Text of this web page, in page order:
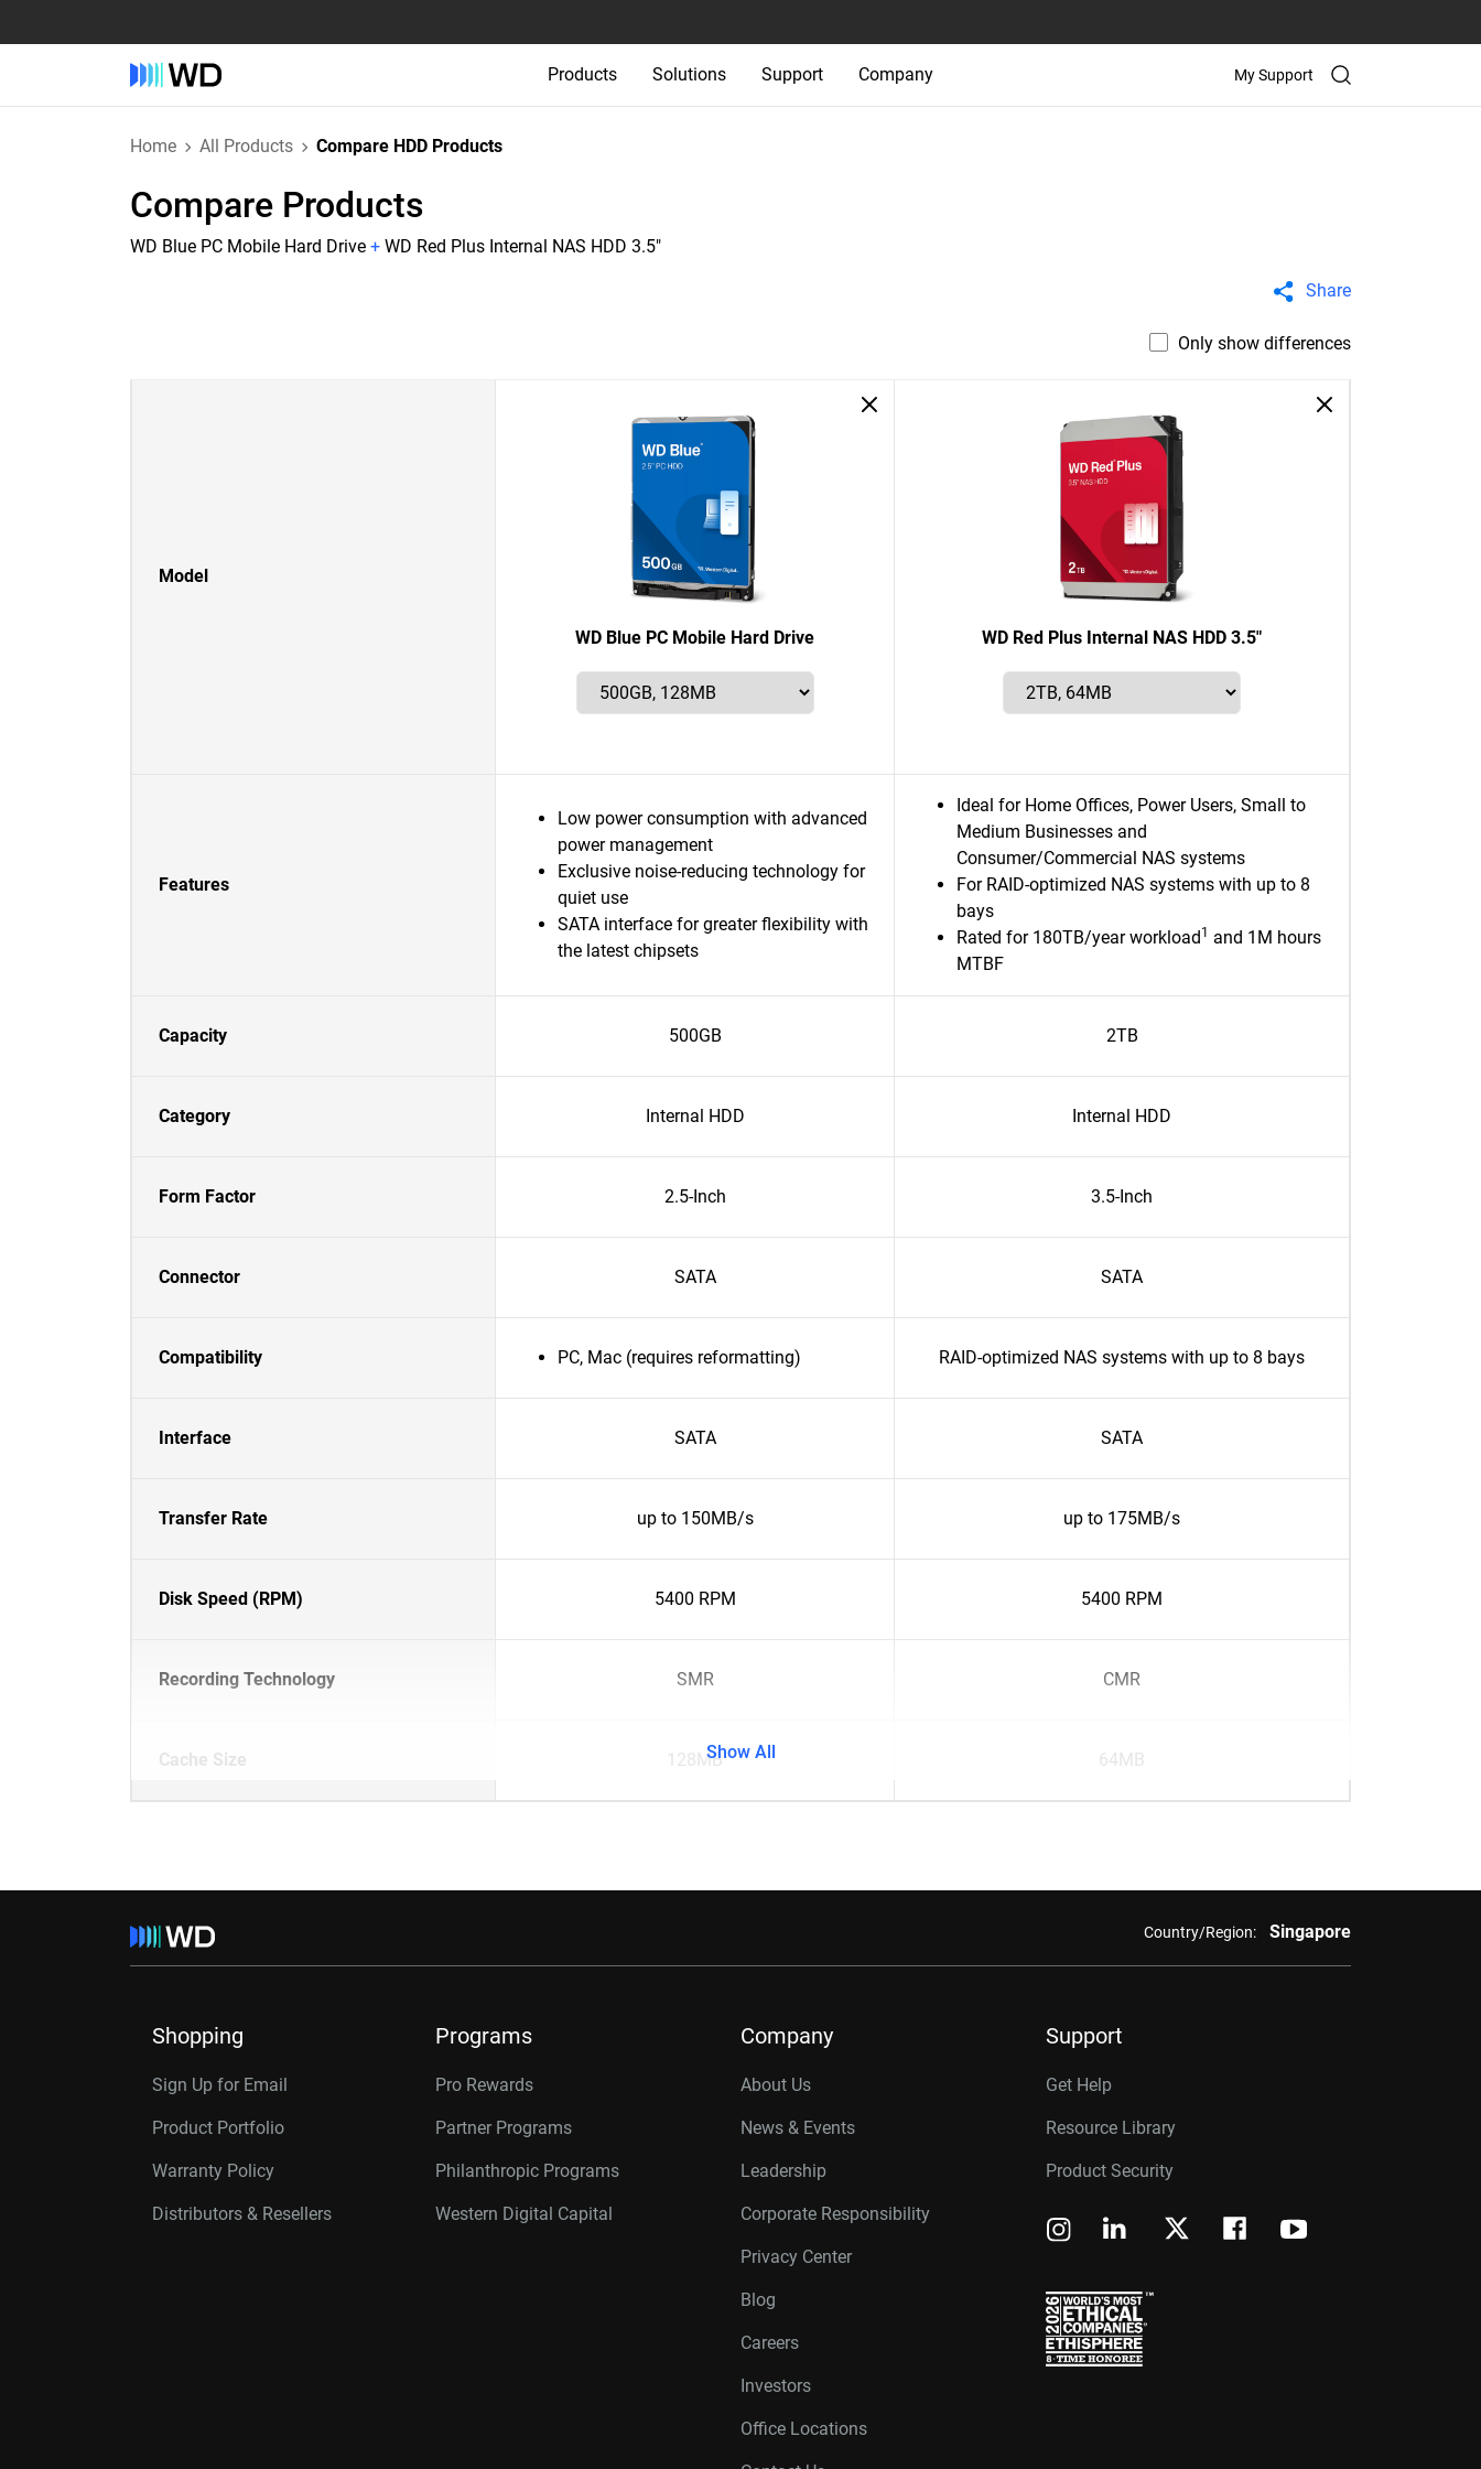
Products Solutions Support Company My Support
Home All Products Compare HDD Products
Compare Products
WD Blue PC Mobile Hard Drive + WD Red Plus Internal NAS HDD 3.5"
Share
Only show differences
Model
WD Blue PC Mobile Hard Drive WD Red Plus Internal NAS HDD 3.5"
Features
Low power consumption with advanced
power management
Exclusive noise-reducing technology for
quiet use
SATA interface for greater flexibility with
the latest chipsets
Ideal for Home Offices, Power Users, Small to
Medium Businesses and
Consumer/Commercial NAS systems
For RAID-optimized NAS systems with up to 8
bays
Rated for 180TB/year workload1 and 1M hours
MTBF
Capacity 500GB 2TB
Category Internal HDD Internal HDD
Form Factor 2.5-Inch 3.5-Inch
Connector SATA SATA
Compatibility PC, Mac (requires reformatting) RAID-optimized NAS systems with up to 8 bays
Interface SATA SATA
Transfer Rate up to 150MB/s up to 175MB/s
Disk Speed (RPM) 5400 RPM 5400 RPM
Recording Technology SMR CMR
Cache Size 128MB 64MB
Show All
Country/Region: Singapore
Shopping
Sign Up for Email
Product Portfolio
Warranty Policy
Distributors & Resellers
Programs
Pro Rewards
Partner Programs
Philanthropic Programs
Western Digital Capital
Company
About Us
News & Events
Leadership
Corporate Responsibility
Privacy Center
Blog
Careers
Investors
Office Locations
Support
Get Help
Resource Library
Product Security